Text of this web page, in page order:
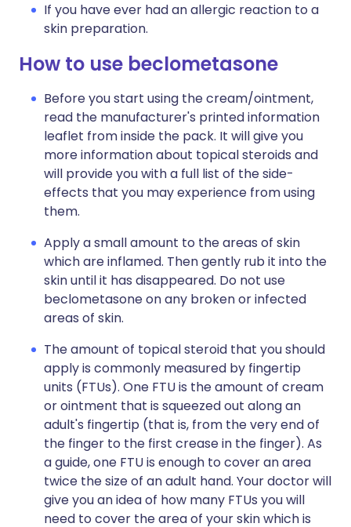
If you have ever had an allergic reaction to a
skin preparation.
How to use beclometasone
Before you start using the cream/ointment,
read the manufacturer's printed information
leaflet from inside the pack. It will give you
more information about topical steroids and
will provide you with a full list of the side-
effects that you may experience from using
them.
Apply a small amount to the areas of skin
which are inflamed. Then gently rub it into the
skin until it has disappeared. Do not use
beclometasone on any broken or infected
areas of skin.
The amount of topical steroid that you should
apply is commonly measured by fingertip
units (FTUs). One FTU is the amount of cream
or ointment that is squeezed out along an
adult's fingertip (that is, from the very end of
the finger to the first crease in the finger). As
a guide, one FTU is enough to cover an area
twice the size of an adult hand. Your doctor will
give you an idea of how many FTUs you will
need to cover the area of your skin which is